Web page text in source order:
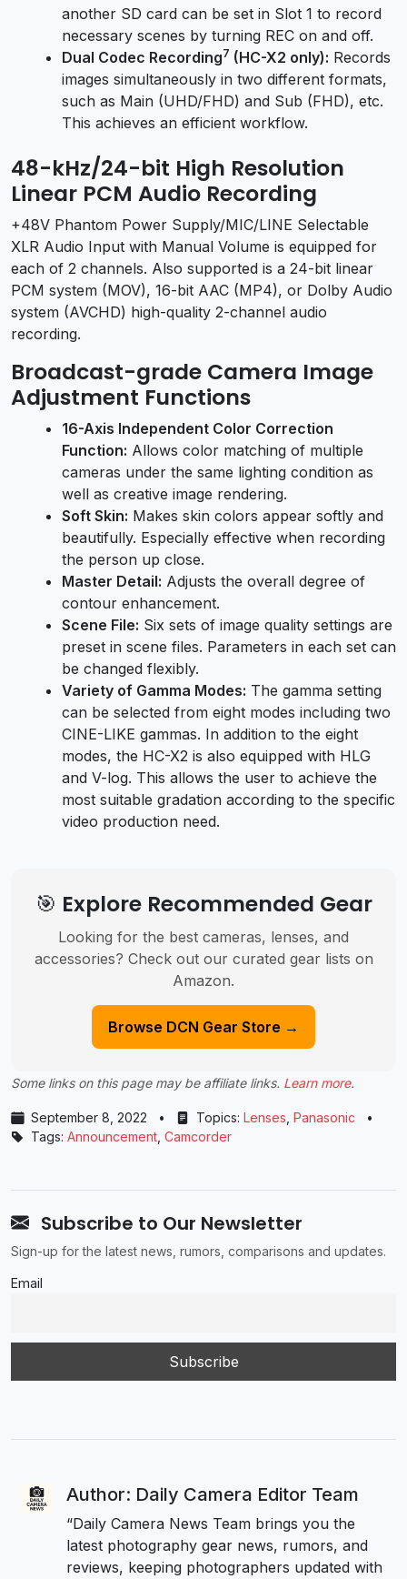
another SD card can be set in Slot 1 to record
necessary scenes by turning REC on and off.
Dual Codec Recording7 (HC-X2 only): Records
images simultaneously in two different formats,
such as Main (UHD/FHD) and Sub (FHD), etc.
This achieves an efficient workflow.
48-kHz/24-bit High Resolution
Linear PCM Audio Recording
+48V Phantom Power Supply/MIC/LINE Selectable
XLR Audio Input with Manual Volume is equipped for
each of 2 channels. Also supported is a 24-bit linear
PCM system (MOV), 16-bit AAC (MP4), or Dolby Audio
system (AVCHD) high-quality 2-channel audio
recording.
Broadcast-grade Camera Image
Adjustment Functions
16-Axis Independent Color Correction
Function: Allows color matching of multiple
cameras under the same lighting condition as
well as creative image rendering.
Soft Skin: Makes skin colors appear softly and
beautifully. Especially effective when recording
the person up close.
Master Detail: Adjusts the overall degree of
contour enhancement.
Scene File: Six sets of image quality settings are
preset in scene files. Parameters in each set can
be changed flexibly.
Variety of Gamma Modes: The gamma setting
can be selected from eight modes including two
CINE-LIKE gammas. In addition to the eight
modes, the HC-X2 is also equipped with HLG
and V-log. This allows the user to achieve the
most suitable gradation according to the specific
video production need.
🎯 Explore Recommended Gear
Looking for the best cameras, lenses, and
accessories? Check out our curated gear lists on
Amazon.
Browse DCN Gear Store →
Some links on this page may be affiliate links. Learn more.
September 8, 2022 • Topics: Lenses Panasonic
•
Tags: Announcement Camcorder
Subscribe to Our Newsletter
Sign-up for the latest news, rumors, comparisons and updates.
Email
Author: Daily Camera Editor Team
“Daily Camera News Team brings you the
latest photography gear news, rumors, and
reviews, keeping photographers updated with